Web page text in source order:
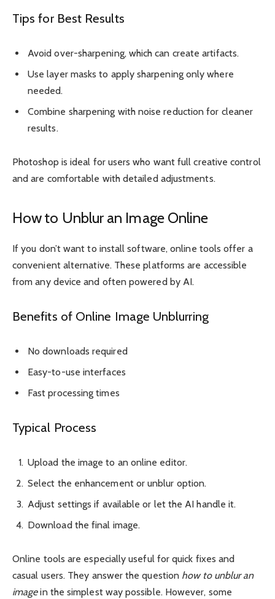
Tips for Best Results
Avoid over-sharpening, which can create artifacts.
Use layer masks to apply sharpening only where
needed.
Combine sharpening with noise reduction for cleaner
results.
Photoshop is ideal for users who want full creative control
and are comfortable with detailed adjustments.
How to Unblur an Image Online
If you don’t want to install software, online tools offer a
convenient alternative. These platforms are accessible
from any device and often powered by AI.
Benefits of Online Image Unblurring
No downloads required
Easy-to-use interfaces
Fast processing times
Typical Process
Upload the image to an online editor.
Select the enhancement or unblur option.
Adjust settings if available or let the AI handle it.
Download the final image.
Online tools are especially useful for quick fixes and
casual users. They answer the question how to unblur an
imagein the simplest way possible. However, some